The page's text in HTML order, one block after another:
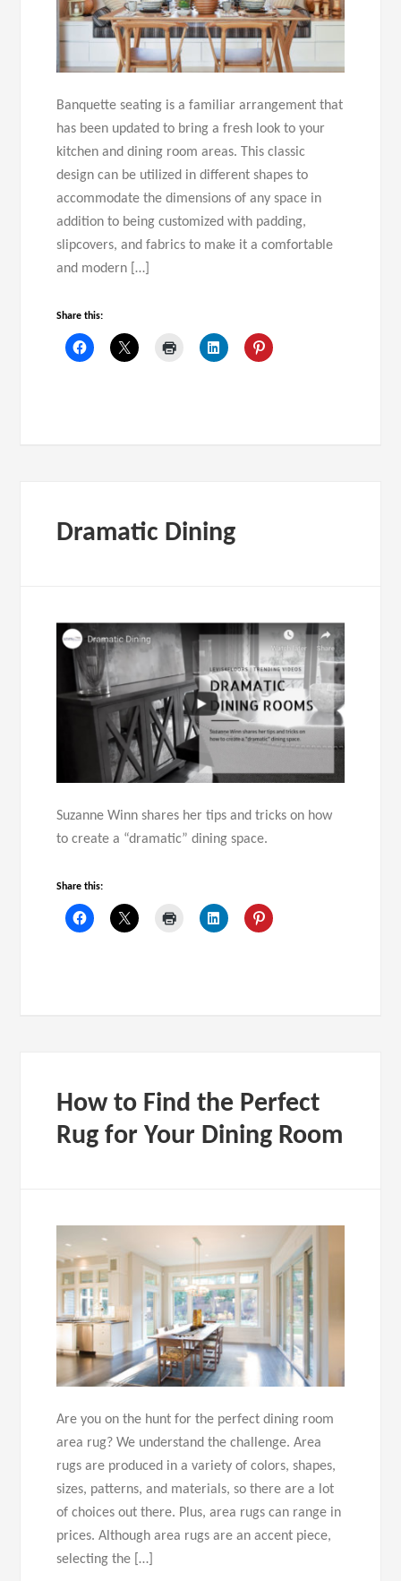
Banquette seating is a familiar arrangement that
has been updated to bring a fresh look to your
kitchen and dining room areas. This classic
design can be utilized in different shapes to
accommodate the dimensions of any space in
addition to being customized with padding,
slipcovers, and fabrics to make it a comfortable
and modern […]
Share this:
Dramatic Dining
Suzanne Winn shares her tips and tricks on how
to create a “dramatic” dining space.
Share this:
How to Find the Perfect
Rug for Your Dining Room
Are you on the hunt for the perfect dining room
area rug? We understand the challenge. Area
rugs are produced in a variety of colors, shapes,
sizes, patterns, and materials, so there are a lot
of choices out there. Plus, area rugs can range in
prices. Although area rugs are an accent piece,
selecting the […]